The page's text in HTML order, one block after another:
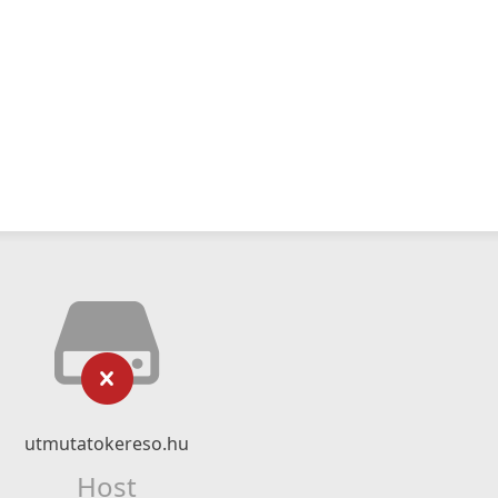
utmutatokereso.hu
Host